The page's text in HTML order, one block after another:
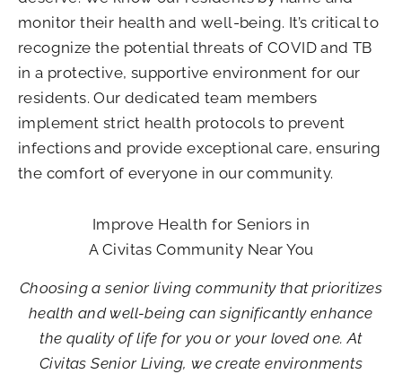
monitor their health and well-being. It’s critical to
recognize the potential threats of COVID and TB
in a protective, supportive environment for our
residents. Our dedicated team members
implement strict health protocols to prevent
infections and provide exceptional care, ensuring
the comfort of everyone in our community.
Improve Health for Seniors in
A Civitas Community Near You
Choosing a senior living community that prioritizes
health and well-being can significantly enhance
the quality of life for you or your loved one. At
Civitas Senior Living, we create environments